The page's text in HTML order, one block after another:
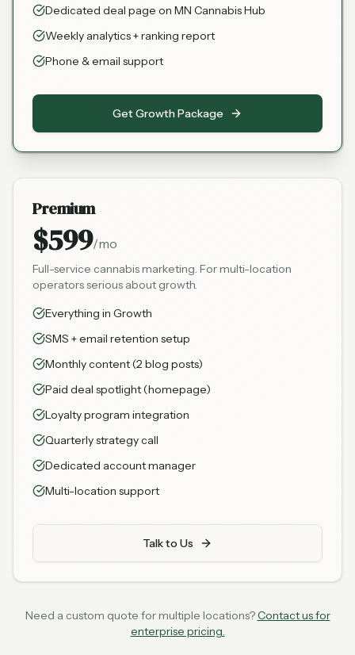
Dedicated deal page on MN Cannabis Hub
Weekly analytics + ranking report
Phone & email support
Get Growth Package
Premium
$599/mo
Full-service cannabis marketing. For multi-location
operators serious about growth.
Everything in Growth
SMS + email retention setup
Monthly content (2 blog posts)
Paid deal spotlight (homepage)
Loyalty program integration
Quarterly strategy call
Dedicated account manager
Multi-location support
Talk to Us
Need a custom quote for multiple locations?Contact us for
enterprise pricing.